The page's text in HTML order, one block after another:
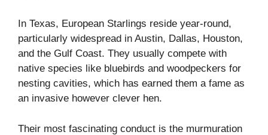
In Texas, European Starlings reside year-round,
particularly widespread in Austin, Dallas, Houston,
and the Gulf Coast. They usually compete with
native species like bluebirds and woodpeckers for
nesting cavities, which has earned them a fame as
an invasive however clever hen.
Their most fascinating conduct is the murmuration